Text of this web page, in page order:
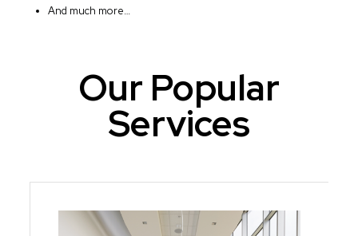
And much more…
Our Popular
Services